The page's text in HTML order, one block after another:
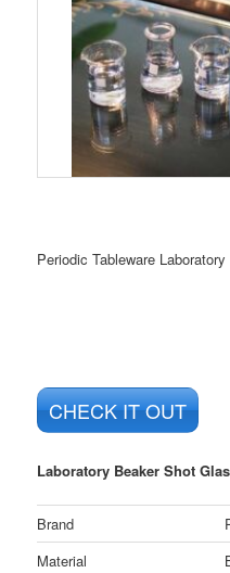
Periodic Tableware
CHECK IT OUT
Laboratory Beaker Shot
Brand
Material